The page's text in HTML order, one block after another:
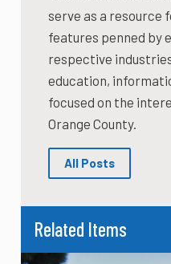
serve as a resource
features penned by
respective
education,
focused on the
Orange County.
All Posts
Related Items